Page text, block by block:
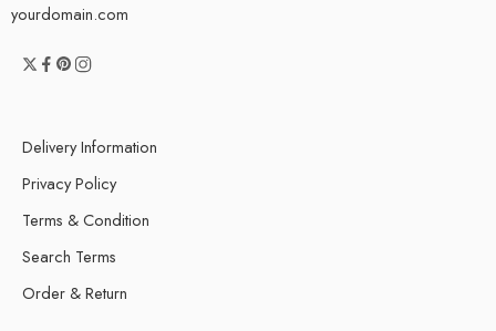
yourdomain.com
Delivery Information
Privacy Policy
Terms & Condition
Search Terms
Order & Return